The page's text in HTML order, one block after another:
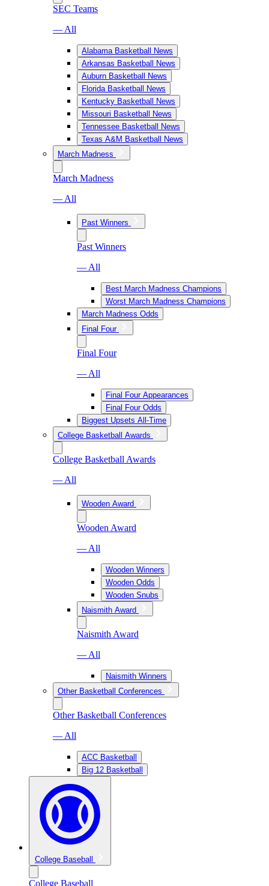
SEC Teams
— All
Alabama Basketball News
Arkansas Basketball News
Auburn Basketball News
Florida Basketball News
Kentucky Basketball News
Missouri Basketball News
Tennessee Basketball News
Texas A&M Basketball News
March Madness
March Madness
— All
Past Winners
Past Winners
— All
Best March Madness Champions
Worst March Madness Champions
March Madness Odds
Final Four
Final Four
— All
Final Four Appearances
Final Four Odds
Biggest Upsets All-Time
College Basketball Awards
College Basketball Awards
— All
Wooden Award
Wooden Award
— All
Wooden Winners
Wooden Odds
Wooden Snubs
Naismith Award
Naismith Award
— All
Naismith Winners
Other Basketball Conferences
Other Basketball Conferences
— All
ACC Basketball
Big 12 Basketball
College Baseball
College Baseball